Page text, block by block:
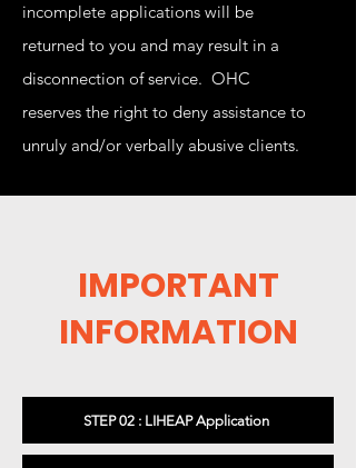
incomplete applications will be
returned to you and may result in a
disconnection of service. OHC
reserves the right to deny assistance to
unruly and/or verbally abusive clients.
IMPORTANT
INFORMATION
STEP 02 : LIHEAP Application